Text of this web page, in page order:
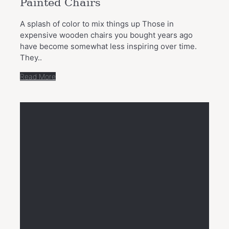
Painted Chairs
A splash of color to mix things up Those in
expensive wooden chairs you bought years ago
have become somewhat less inspiring over time.
They..
Read More